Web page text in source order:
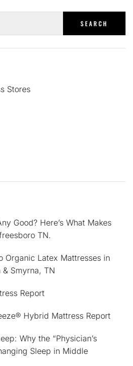
Stores
Good? Here’s What Makes
TN.
Organic Latex Mattresses in
Smyrna, TN
Report
Hybrid Mattress Report
Why the “Physician’s
Sleep in Middle